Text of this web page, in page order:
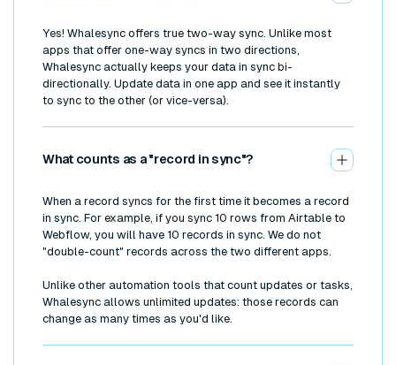
Yes! Whalesync offers true two-way sync. Unlike most
apps that offer one-way syncs in two directions,
Whalesync actually keeps your data in sync bi-
directionally. Update data in one app and see it instantly
to sync to the other (or vice-versa).
What counts as a "record in sync"?
When a record syncs for the first time it becomes a record
in sync. For example, if you sync 10 rows from Airtable to
Webflow, you will have 10 records in sync. We do not
"double-count" records across the two different apps.
Unlike other automation tools that count updates or tasks,
Whalesync allows unlimited updates: those records can
change as many times as you'd like.